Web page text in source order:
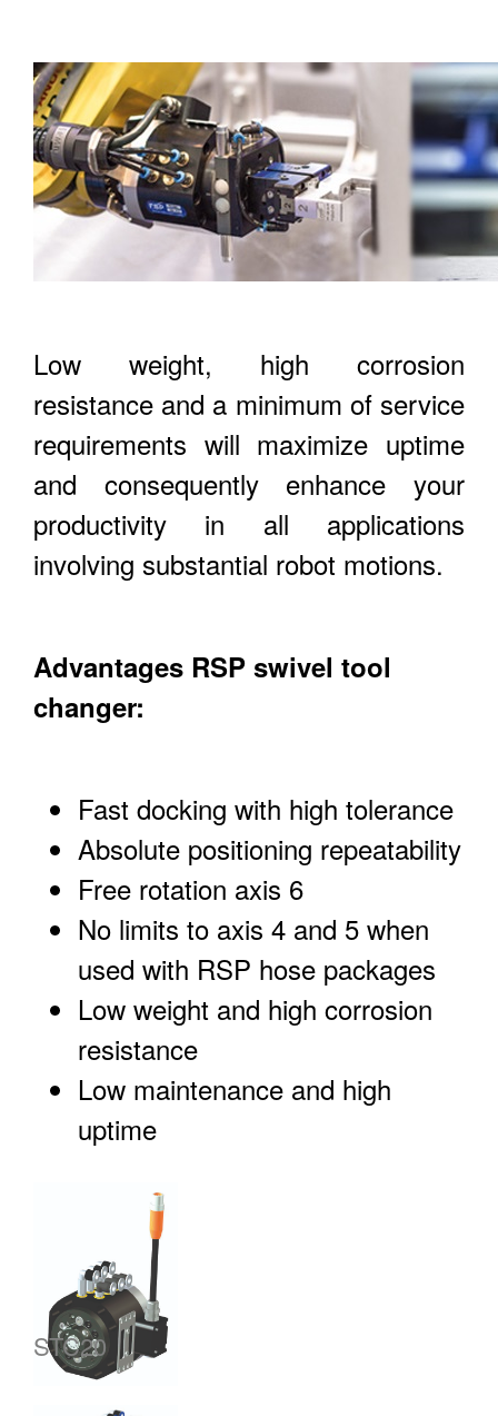
Low weight, high corrosion
resistance and a minimum of service
requirements will maximize uptime
and consequently enhance your
productivity in all applications
involving substantial robot motions.
Advantages RSP swivel tool
changer:
Fast docking with high tolerance
Absolute positioning repeatability
Free rotation axis 6
No limits to axis 4 and 5 when
used with RSP hose packages
Low weight and high corrosion
resistance
Low maintenance and high
uptime
STC20